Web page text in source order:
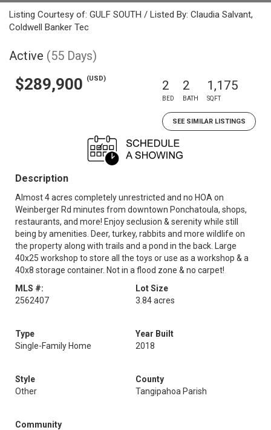
Listing Courtesy of: GULF SOUTH / Listed By: Claudia Salvant,
Coldwell Banker Tec
Active (55 Days)
$289,900 (USD) 2
BED
2
BATH
1,175
SQFT
SEE SIMILAR LISTINGS
Description
Almost 4 acres completely unrestricted and no HOA on
Weinberger Rd minutes from downtown Ponchatoula, shops,
restaurants, and more! Enjoy seclusion & serenity while still
being by amenities. Deer, turkey, rabbits and more wildlife on
the property along with trails and a pond in the back. Large
40x25 workshop to store all the toys or use as a workshop & a
40x8 storage container. Not in a flood zone & no carpet!
MLS #:
2562407
Lot Size
3.84 acres
Type
Single-Family Home
Year Built
2018
Style
Other
County
Tangipahoa Parish
Community